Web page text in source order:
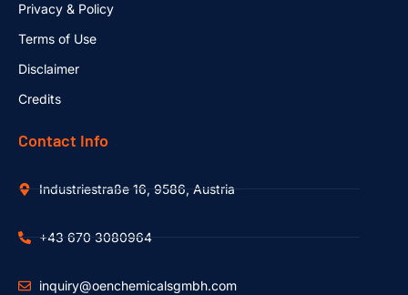
Privacy & Policy
Terms of Use
Disclaimer
Credits
Contact Info
Industriestraße 16, 9586, Austria
+43 670 3080964
inquiry@oenchemicalsgmbh.com